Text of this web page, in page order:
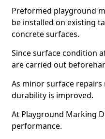
Preformed playground
be installed on existing
concrete surfaces.
Since surface condition
are carried out
As minor surface
durability is improved.
At Playground Marking
performance.